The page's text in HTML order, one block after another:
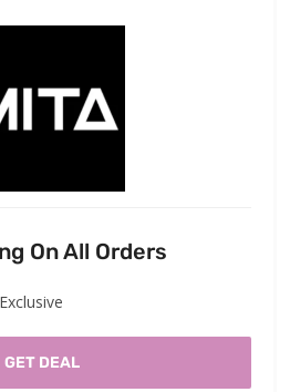
On All Orders
Exclusive
GET DEAL